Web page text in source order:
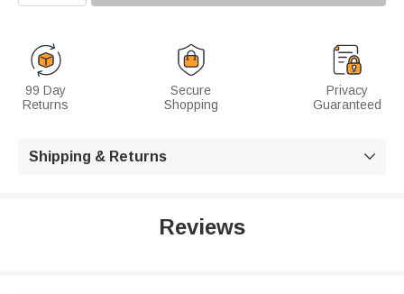
99 Day
Returns
Secure
Shopping
Privacy
Guaranteed
Shipping & Returns 
Reviews